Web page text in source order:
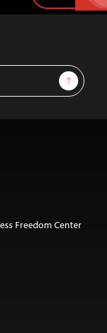
Sign Up
Freedom Center